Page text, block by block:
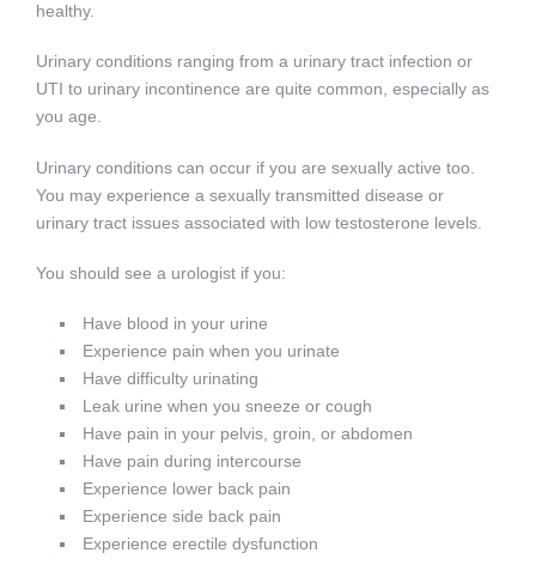
healthy.
Urinary conditions ranging from a urinary tract infection or
UTI to urinary incontinence are quite common, especially as
you age.
Urinary conditions can occur if you are sexually active too.
You may experience a sexually transmitted disease or
urinary tract issues associated with low testosterone levels.
You should see a urologist if you:
Have blood in your urine
Experience pain when you urinate
Have difficulty urinating
Leak urine when you sneeze or cough
Have pain in your pelvis, groin, or abdomen
Have pain during intercourse
Experience lower back pain
Experience side back pain
Experience erectile dysfunction